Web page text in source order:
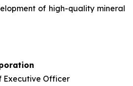
of high-quality mineral
Executive Officer